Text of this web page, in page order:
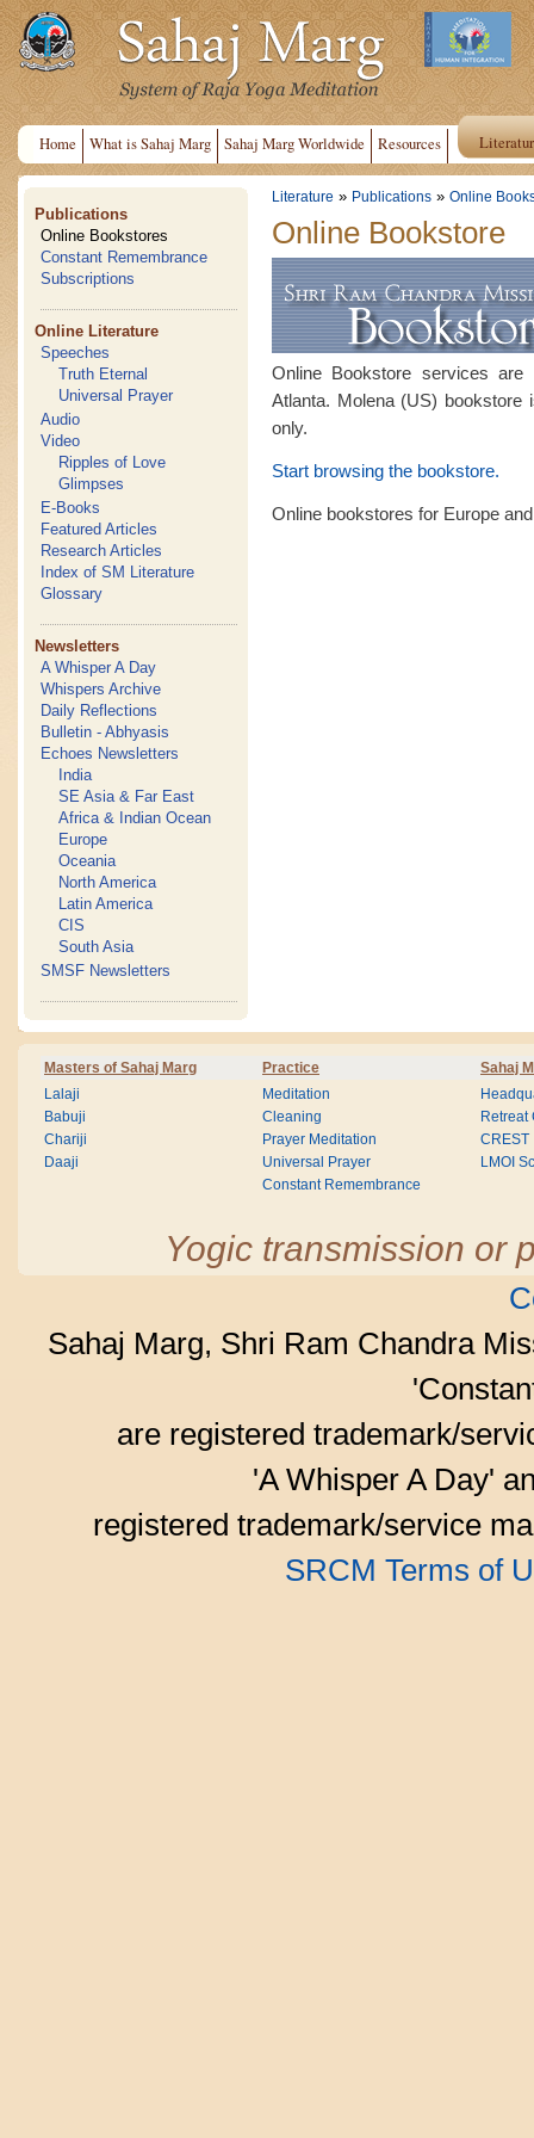
Home What is Sahaj Marg Sahaj Marg Worldwide Resources
Publications
Online Bookstores
Constant Remembrance
Subscriptions
Online Literature
Speeches
Truth Eternal
Universal Prayer
Audio
Video
Ripples of Love
Glimpses
E-Books
Featured Articles
Research Articles
Index of SM Literature
Glossary
Newsletters
A Whisper A Day
Whispers Archive
Daily Reflections
Bulletin - Abhyasis
Echoes Newsletters
India
SE Asia & Far East
Africa & Indian Ocean
Europe
Oceania
North America
Latin America
CIS
South Asia
SMSF Newsletters
Literature » Publications » Online
Online Bookstore
Online Bookstore services
Atlanta. Molena (US)
only.
Start browsing the bookstore.
Online bookstores for Europe
Masters of Sahaj Marg Practice Sahaj
Lalaji
Babuji
Chariji
Daaji
Meditation
Cleaning
Prayer Meditation
Universal Prayer
Constant Remembrance
Retreat
CREST
LMOI
Yogic transmission or
Sahaj Marg, Shri Ram Chandra
are registered trademark/
'A Whisper A Day'
registered trademark/service
SRCM Terms of